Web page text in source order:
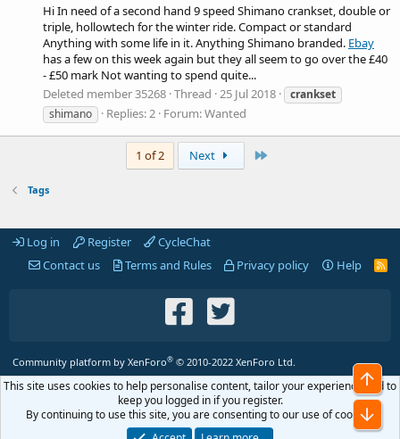
Hi In need of a second hand 9 speed Shimano crankset, double or
triple, hollowtech for the winter ride. Compact or standard
Anything with some life in it. Anything Shimano branded. Ebay
has a few on this week again but they all seem to go over the £40
- £50 mark Not wanting to spend quite...
Deleted member 35268 Thread 25 Jul 2018
crankset
shimano
Replies: 2 Forum:Wanted
1 of 2 Next
Tags
Log in Register
CycleChat
Contact us
Terms and Rules Privacy policy Help
R
S
Community platform by XenForo® © 2010-2022 XenForo Ltd.
This site uses cookies to help personalise content, tailor your experience and to
keep you logged in if you register.
By continuing to use this site, you are consenting to our use of cookies.
Top